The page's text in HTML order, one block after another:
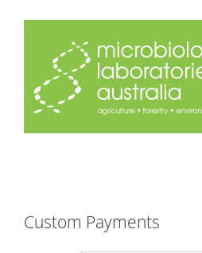
content
Custom Payments